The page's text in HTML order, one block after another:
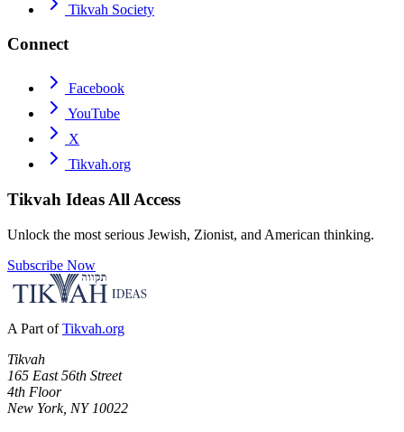
Tikvah Society
Connect
Facebook
YouTube
X
Tikvah.org
Tikvah Ideas All Access
Unlock the most serious Jewish, Zionist, and American thinking.
Subscribe Now
A Part of Tikvah.org
Tikvah
165 East 56th Street
4th Floor
New York, NY 10022